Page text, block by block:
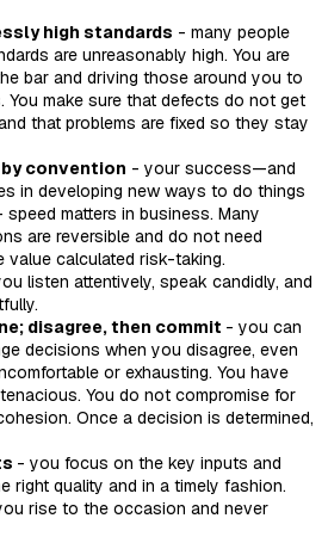
high standards - many people
are unreasonably high. You are
bar and driving those around you to
You make sure that defects do not get
that problems are fixed so they stay
by convention - your success—and
in developing new ways to do things
speed matters in business. Many
are reversible and do not need
value calculated risk-taking.
listen attentively, speak candidly, and
disagree, then commit - you can
decisions when you disagree, even
or exhausting. You have
You do not compromise for
Once a decision is determined,
- you focus on the key inputs and
right quality and in a timely fashion.
rise to the occasion and never